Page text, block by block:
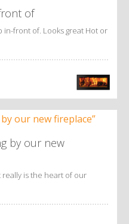
of
in-front of. Looks great Hot or
by our new
really is the heart of our